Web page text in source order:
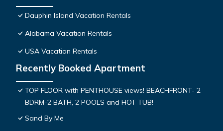
Dauphin Island Vacation Rentals
Alabama Vacation Rentals
USA Vacation Rentals
Recently Booked Apartment
TOP FLOOR with PENTHOUSE views! BEACHFRONT- 2
BDRM-2 BATH, 2 POOLS and HOT TUB!
Sand By Me